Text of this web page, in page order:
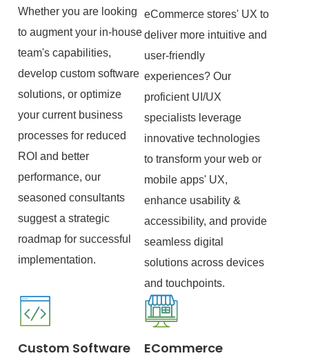
Whether you are looking
to augment your in-house
team's capabilities,
develop custom software
solutions, or optimize
your current business
processes for reduced
ROI and better
performance, our
seasoned consultants
suggest a strategic
roadmap for successful
implementation.
eCommerce stores' UX to
deliver more intuitive and
user-friendly
experiences? Our
proficient UI/UX
specialists leverage
innovative technologies
to transform your web or
mobile apps' UX,
enhance usability &
accessibility, and provide
seamless digital
solutions across devices
and touchpoints.
Custom Software
ECommerce